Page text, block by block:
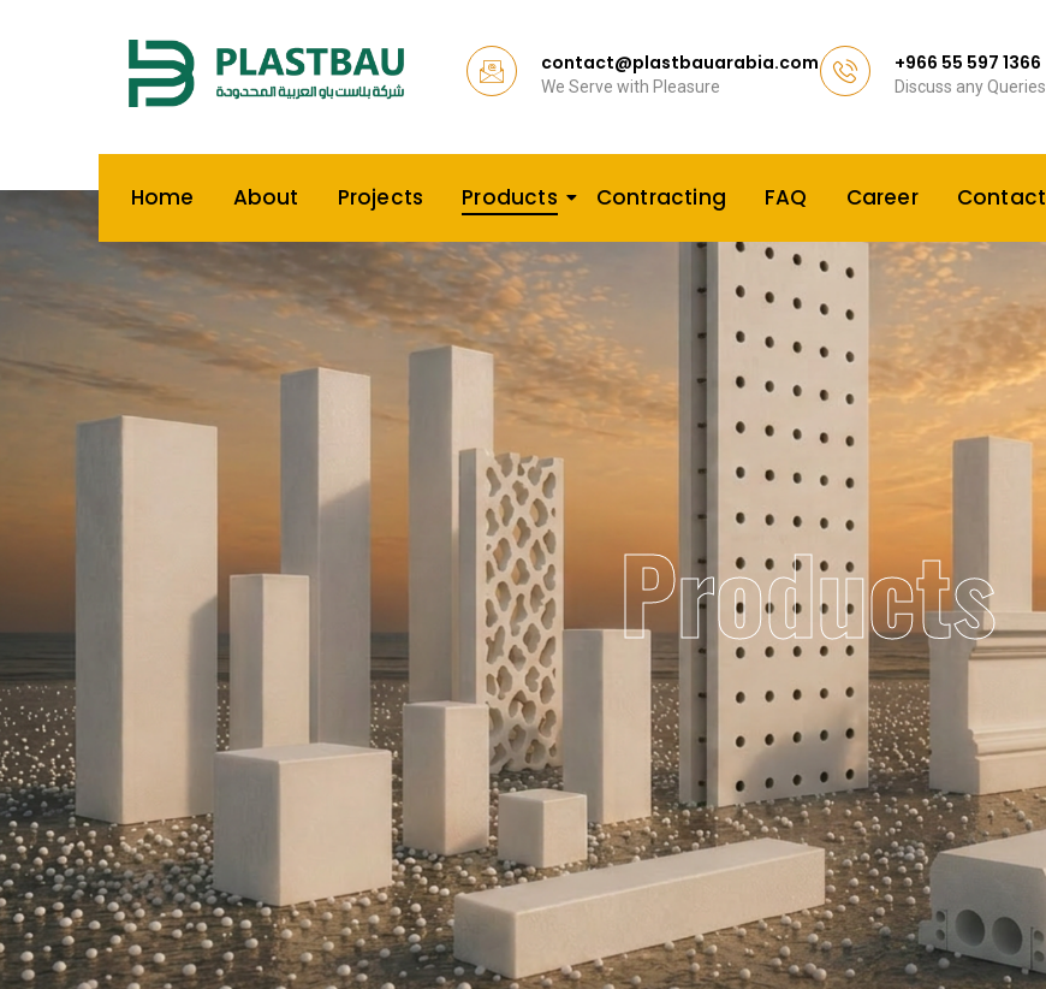
contact@plastbauarabia.com
We Serve with Pleasure
+966 55 597 1366
Discuss any Queries
Home About Projects Products Contracting FAQ Career Contact
Products